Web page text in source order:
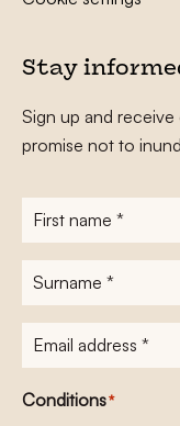
Stay
Sign up and
promise not to
First
name*
Surname
E-
mailadres*
Conditions*